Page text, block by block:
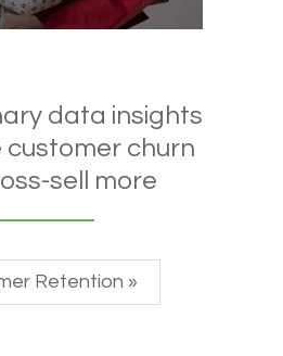
data insights
customer churn
sell more
Retention »